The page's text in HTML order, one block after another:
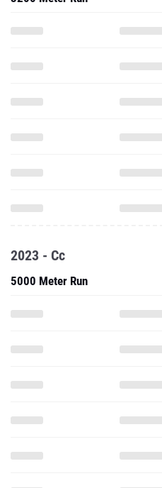
2023 - Cc
5000 Meter Run